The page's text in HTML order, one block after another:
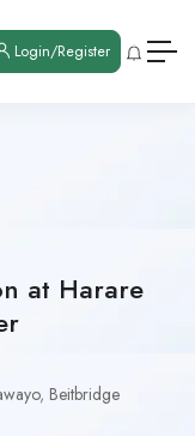
Login/Register
at Harare
, Beitbridge